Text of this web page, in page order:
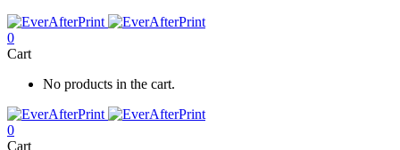
0
Cart
No products in the cart.
0
Cart